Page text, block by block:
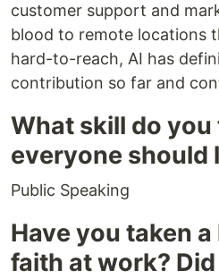
customer support and
blood to remote locations
hard-to-reach, AI has
contribution so far and
What skill do
everyone should
Public Speaking
Have you taken
faith at work?